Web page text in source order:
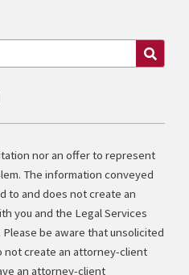
nor an offer to represent
The information conveyed
to and does not create an
you and the Legal Services
be aware that unsolicited
not create an attorney-client
an attorney-client